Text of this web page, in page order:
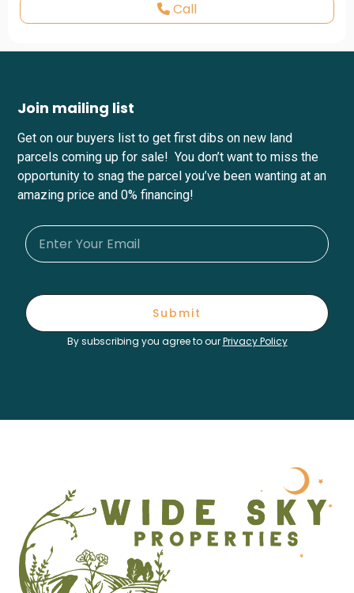
Call
Join mailing list
Get on our buyers list to get first dibs on new land
parcels coming up for sale! You don’t want to miss the
opportunity to snag the parcel you’ve been wanting at an
amazing price and 0% financing!
Submit
By subscribing you agree to ourPrivacy Policy